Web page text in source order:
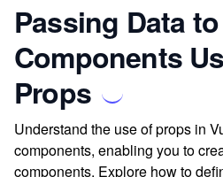
Passing Data
Components
Props
Understand the use of props in
components, enabling you to
components. Explore how to